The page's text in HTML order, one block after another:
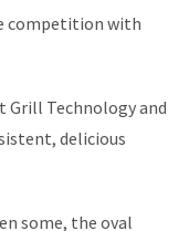
competition with
Grill Technology and
delicious
some, the oval